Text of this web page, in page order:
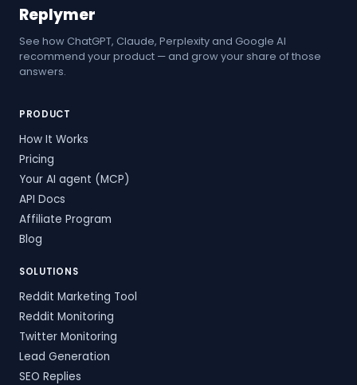
Replymer
See how ChatGPT, Claude, Perplexity and Google AI
recommend your product — and grow your share of those
answers.
PRODUCT
How It Works
Pricing
Your AI agent (MCP)
API Docs
Affiliate Program
Blog
SOLUTIONS
Reddit Marketing Tool
Reddit Monitoring
Twitter Monitoring
Lead Generation
SEO Replies